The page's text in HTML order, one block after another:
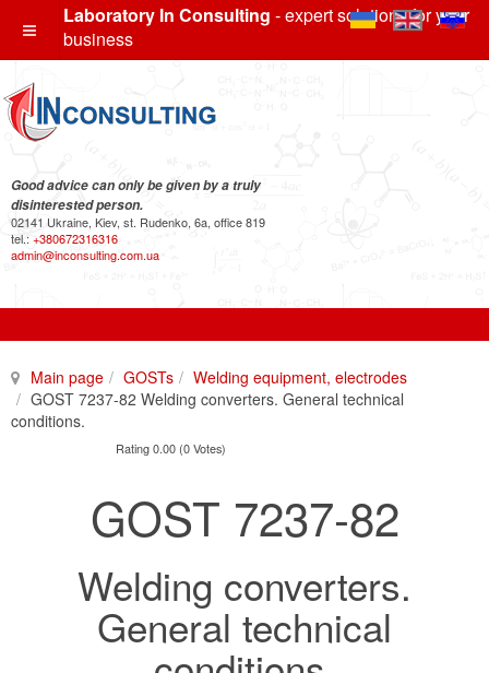
Laboratory In Consulting - expert solutions for your
business
Good advice can only be given by a truly
disinterested person.
02141 Ukraine, Kiev, st. Rudenko, 6a, office 819
tel.: +380672316316
admin@inconsulting.com.ua
Main page GOSTs
Welding equipment, electrodes
GOST 7237-82 Welding converters. General technical
conditions.
Rating 0.00 (0 Votes)
GOST 7237-82
Welding converters.
General technical